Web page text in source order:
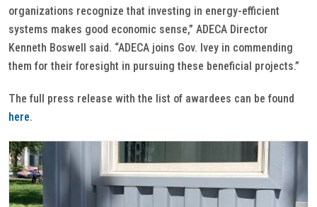
organizations recognize that investing in energy-efficient
systems makes good economic sense,” ADECA Director
Kenneth Boswell said. “ADECA joins Gov. Ivey in commending
them for their foresight in pursuing these beneficial projects.”
The full press release with the list of awardees can be found
here.